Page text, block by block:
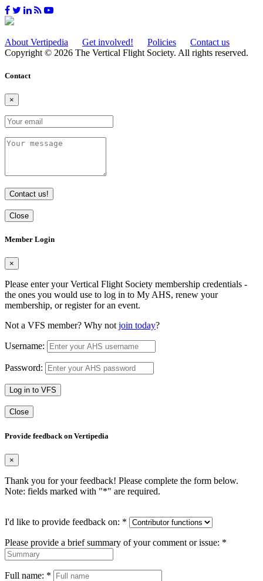
About Vertipedia Get involved! Policies
Contact us
Copyright © 2026 The Vertical Flight Society. All rights reserved.
Contact
×
Contact us!
Close
Member Login
×
Please enter your Vertical Flight Society membership credentials -
the ones you would use to log in to My AHS, renew your
membership, or register for an event.
Not a VFS member? Why not join today?
Username:
Password:
Log in to VFS
Close
Provide feedback on Vertipedia
×
Thank you for your feedback! Please complete the form below.
Note: fields marked with "*" are required.
I'd like to provide feedback on: *
Please provide a brief summary of your comment or issue: *
Full name: *